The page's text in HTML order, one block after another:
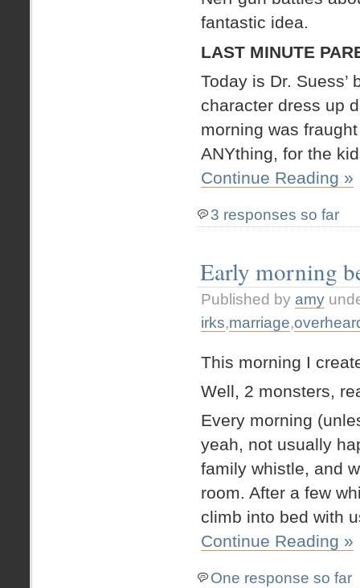
fantastic idea.
LAST MINUTE
Today is Dr.
character dress up
morning was
ANYthing, for the
Continue Reading »
3 responses so far
Early morning
Published by amy
irks,marriage,
This morning I
Well, 2 monsters,
Every morning
yeah, not usually
family whistle, and
room. After a few
climb into bed with
Continue Reading »
One response so far